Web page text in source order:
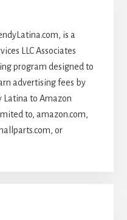
is a
LLC Associates
program designed to
advertising fees by
Latina to Amazon
to, amazon.com,
or